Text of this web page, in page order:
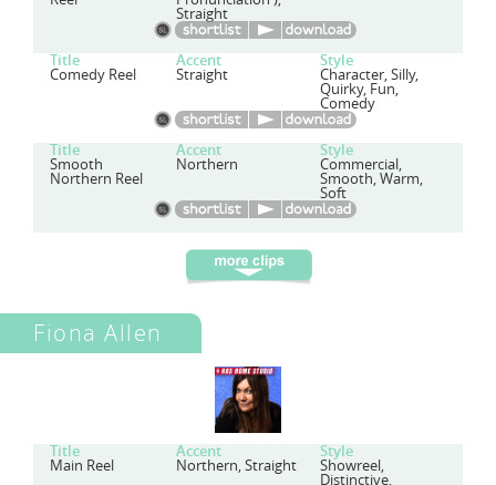
Straight
Title Accent Style
Comedy Reel Straight Character, Silly,
Quirky, Fun,
Comedy
Title Accent Style
Smooth
Northern Reel
Northern Commercial,
Smooth, Warm,
Soft
Fiona Allen
Title Accent Style
Main Reel Northern, Straight Showreel,
Distinctive,